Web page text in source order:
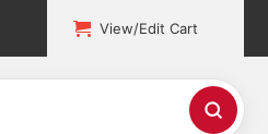
View/Edit Cart